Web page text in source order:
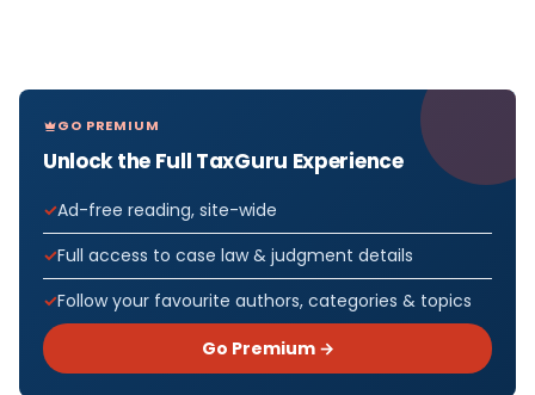
GO PREMIUM
Unlock the Full TaxGuru Experience
Ad-free reading, site-wide
Full access to case law & judgment details
Follow your favourite authors, categories & topics
Go Premium →